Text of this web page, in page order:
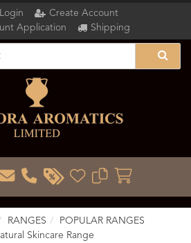
Login
Create Account
Application
Shipping
RANGES
POPULAR RANGES
Skincare Range